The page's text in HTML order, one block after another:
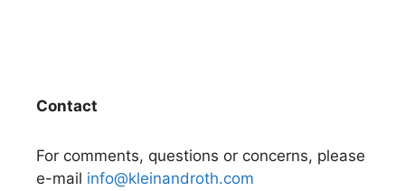
Contact
For comments, questions or concerns, please
e-mail info@kleinandroth.com